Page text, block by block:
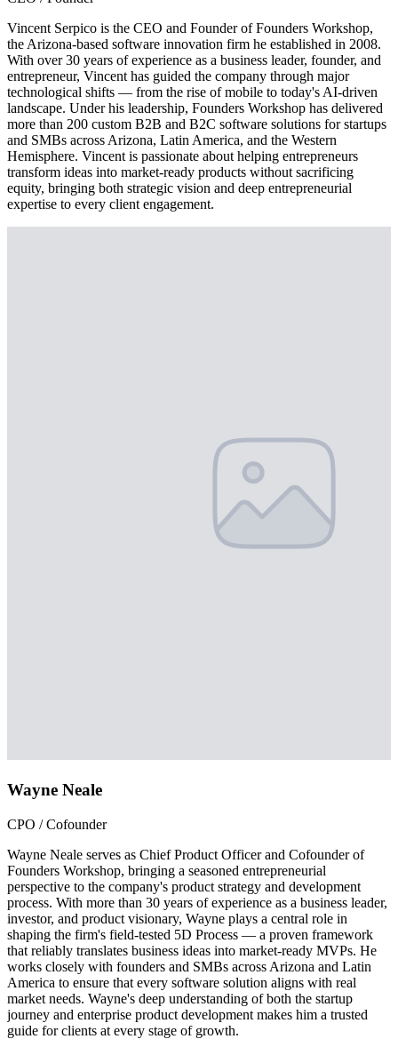
Vincent Serpico is the CEO and Founder of Founders Workshop,
the Arizona-based software innovation firm he established in 2008.
With over 30 years of experience as a business leader, founder, and
entrepreneur, Vincent has guided the company through major
technological shifts — from the rise of mobile to today's AI-driven
landscape. Under his leadership, Founders Workshop has delivered
more than 200 custom B2B and B2C software solutions for startups
and SMBs across Arizona, Latin America, and the Western
Hemisphere. Vincent is passionate about helping entrepreneurs
transform ideas into market-ready products without sacrificing
equity, bringing both strategic vision and deep entrepreneurial
expertise to every client engagement.
Wayne Neale
CPO / Cofounder
Wayne Neale serves as Chief Product Officer and Cofounder of
Founders Workshop, bringing a seasoned entrepreneurial
perspective to the company's product strategy and development
process. With more than 30 years of experience as a business leader,
investor, and product visionary, Wayne plays a central role in
shaping the firm's field-tested 5D Process — a proven framework
that reliably translates business ideas into market-ready MVPs. He
works closely with founders and SMBs across Arizona and Latin
America to ensure that every software solution aligns with real
market needs. Wayne's deep understanding of both the startup
journey and enterprise product development makes him a trusted
guide for clients at every stage of growth.